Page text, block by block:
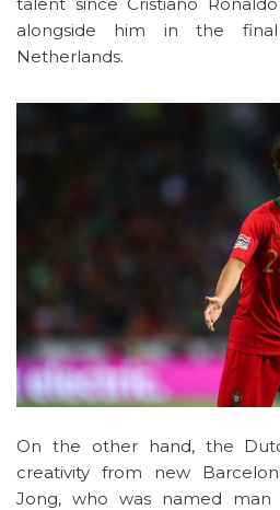
alongside him in the
Netherlands.
On the other hand, the
creativity from new
Jong, who was named